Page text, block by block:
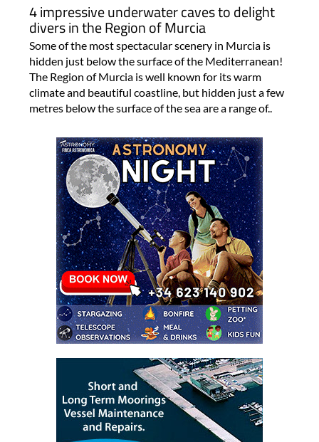
4 impressive underwater caves to delight
divers in the Region of Murcia
Some of the most spectacular scenery in Murcia is
hidden just below the surface of the Mediterranean!
The Region of Murcia is well known for its warm
climate and beautiful coastline, but hidden just a few
metres below the surface of the sea are a range of..